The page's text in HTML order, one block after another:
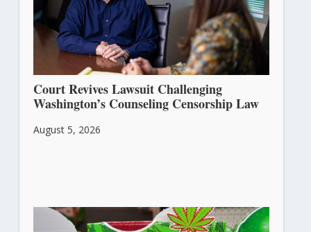
Court Revives Lawsuit Challenging
Washington’s Counseling Censorship Law
August 5, 2026